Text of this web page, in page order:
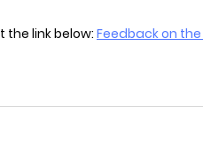
link below: Feedback on